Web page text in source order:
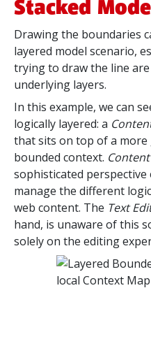
Stacked
Drawing the boundaries
layered model scenario,
trying to draw the line
underlying layers.
In this example, we can
logically layered: a
that sits on top of a more
bounded context.
sophisticated
manage the different
web content. The Text
hand, is unaware of this
solely on the editing